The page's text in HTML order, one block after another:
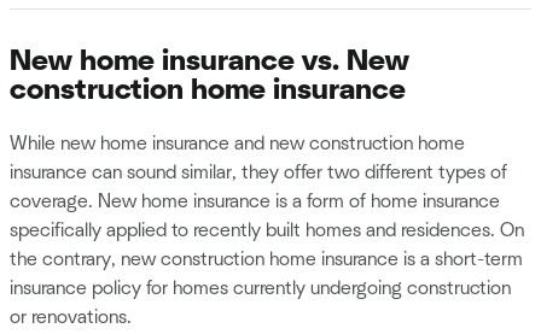
New home insurance vs. New
construction home insurance
While new home insurance and new construction home
insurance can sound similar, they offer two different types of
coverage. New home insurance is a form of home insurance
specifically applied to recently built homes and residences. On
the contrary, new construction home insurance is a short-term
insurance policy for homes currently undergoing construction
or renovations.